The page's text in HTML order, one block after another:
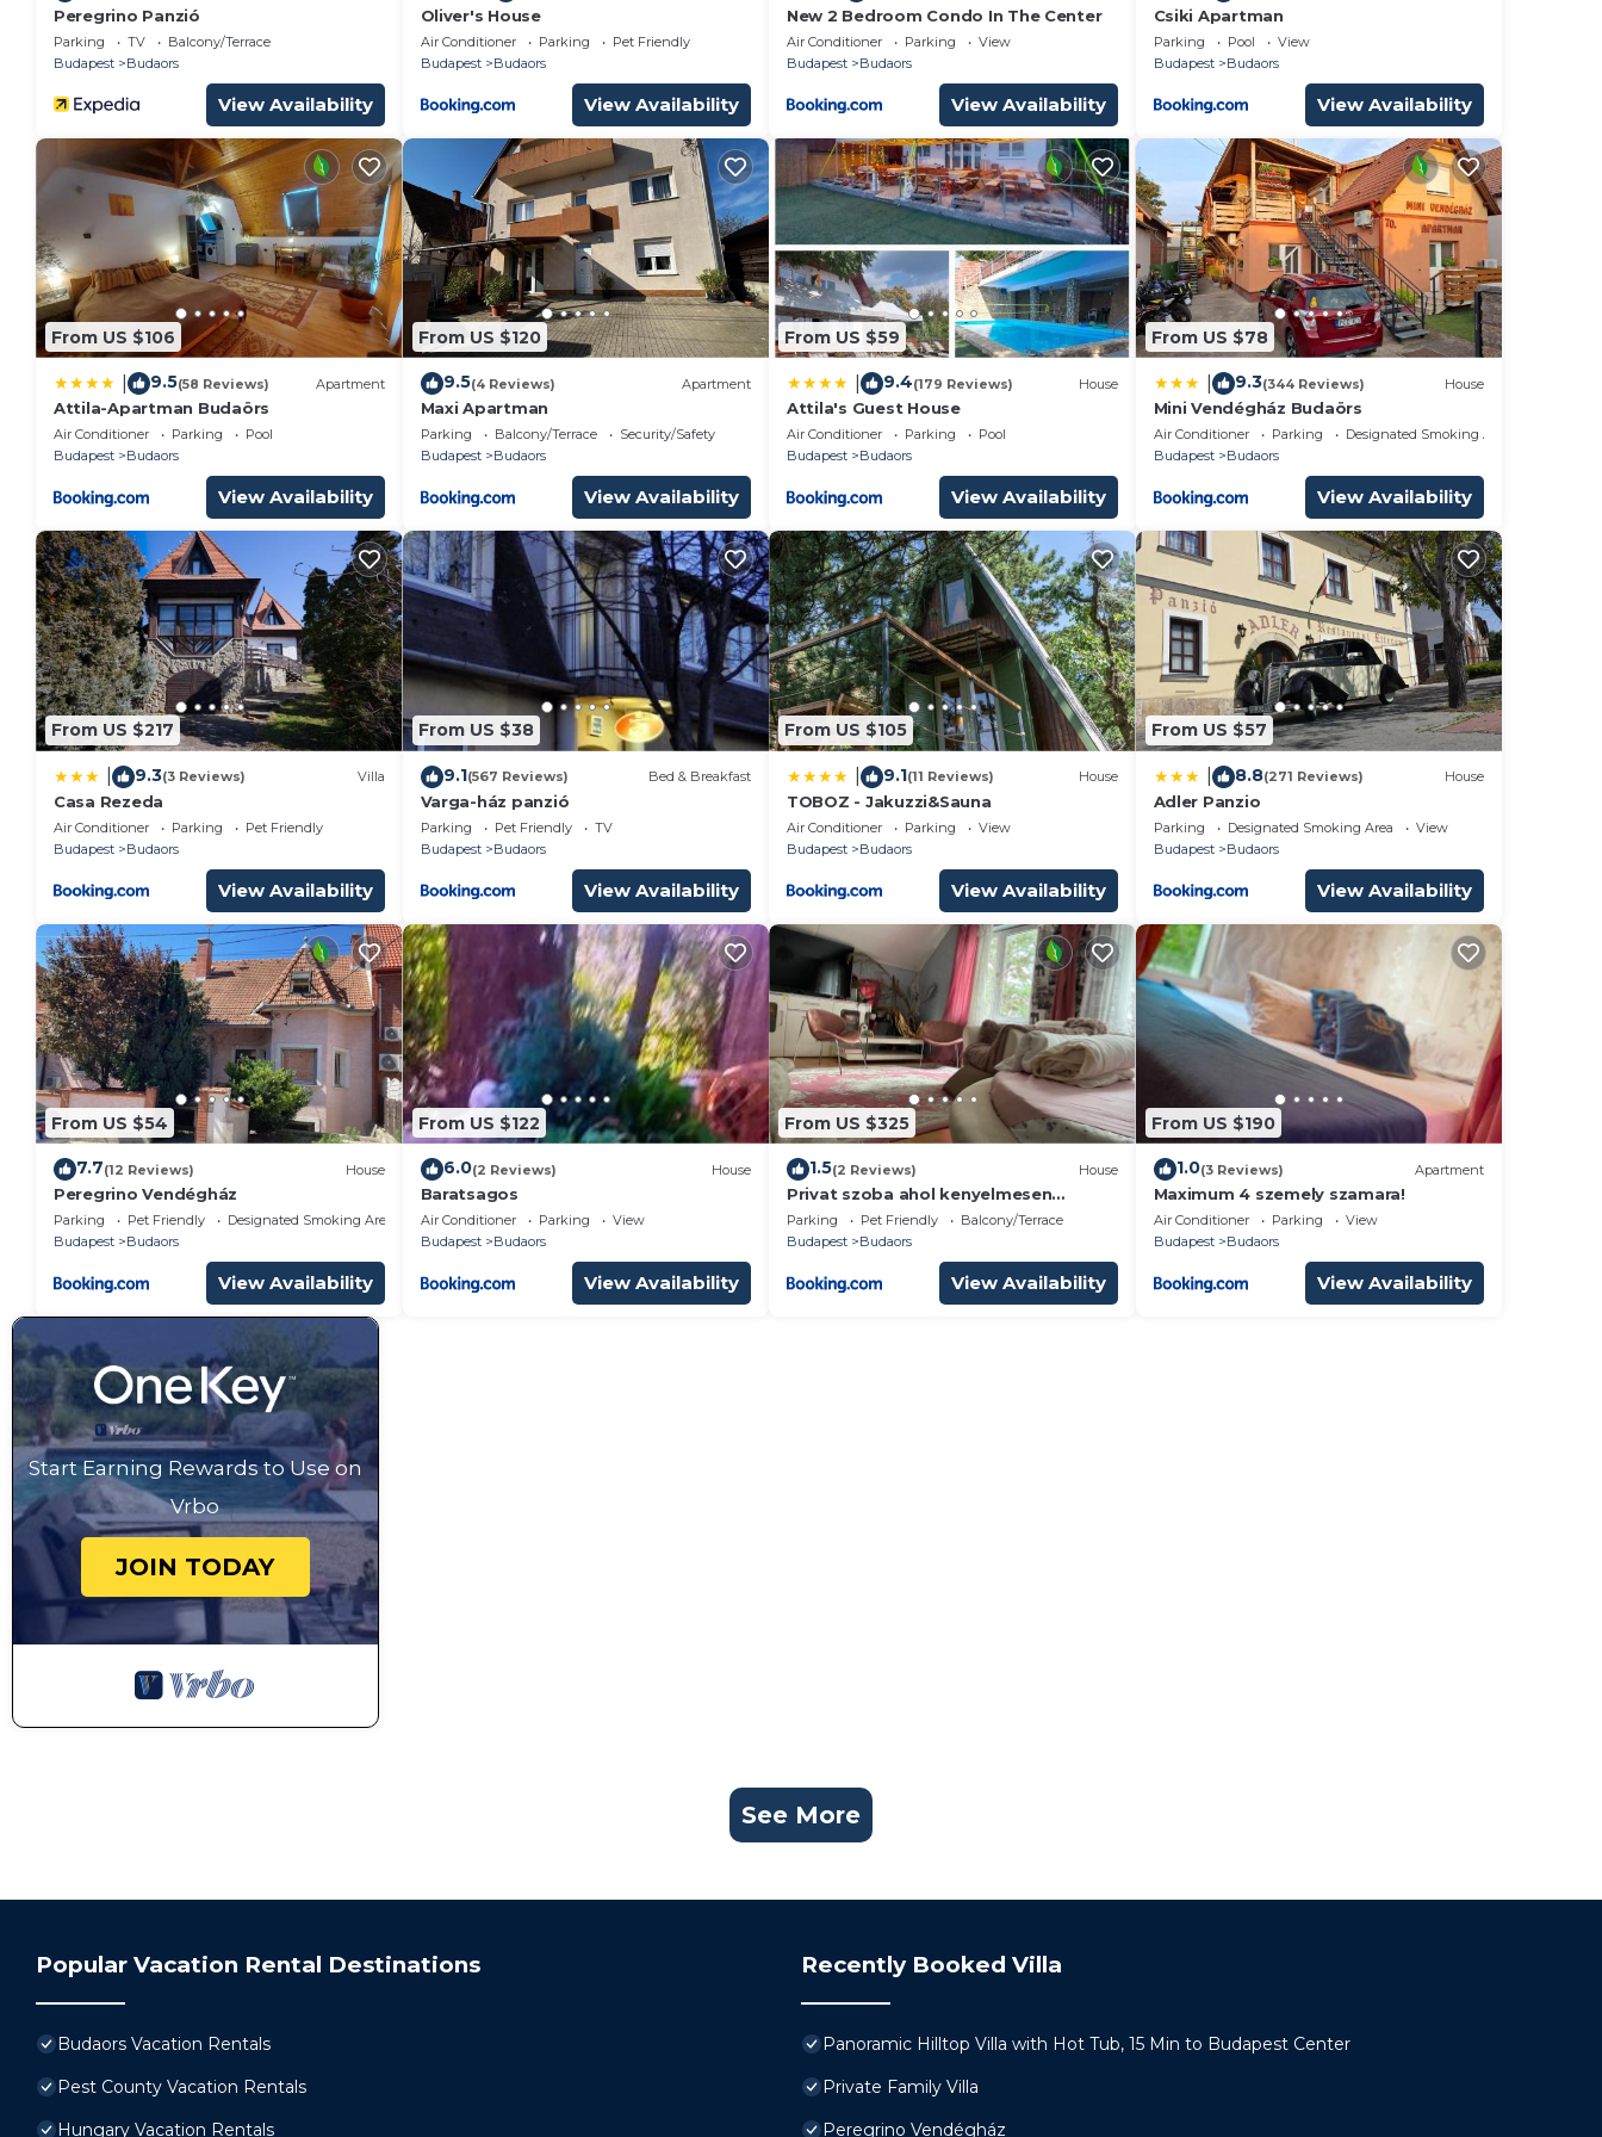
Peregrino Panzió
Parking TV
Balcony/Terrace
Budapest
Budaors
View Availability
Oliver's House
Air Conditioner Parking
Pet Friendly
Budapest
Budaors
View Availability
New 2 Bedroom Condo In The Center
Air Conditioner Parking
View
Budapest
Budaors
View Availability
Csiki Apartman
Parking Pool
View
Budapest
Budaors
View Availability
From US $106
9.5(58 Reviews) Apartment
Attila-Apartman Budaörs
Air Conditioner Parking
Pool
Budapest
Budaors
View Availability
From US $120
9.5(4 Reviews) Apartment
Maxi Apartman
Parking Balcony/Terrace
Security/Safety
Budapest
Budaors
View Availability
From US $59
9.4(179 Reviews) House
Attila's Guest House
Air Conditioner Parking
Pool
Budapest
Budaors
View Availability
From US $78
9.3(344 Reviews) House
Mini Vendégház Budaörs
Air Conditioner Parking
Designated Smoking Area
Budapest
Budaors
View Availability
From US $217
9.3(3 Reviews) Villa
Casa Rezeda
Air Conditioner Parking
Pet Friendly
Budapest
Budaors
View Availability
From US $38
9.1(567 Reviews) Bed & Breakfast
Varga-ház panzió
Parking Pet Friendly
TV
Budapest
Budaors
View Availability
From US $105
9.1(11 Reviews) House
TOBOZ - Jakuzzi&Sauna
Air Conditioner Parking
View
Budapest
Budaors
View Availability
From US $57
8.8(271 Reviews) House
Adler Panzio
Parking Designated Smoking Area
View
Budapest
Budaors
View Availability
From US $54
7.7(12 Reviews) House
Peregrino Vendégház
Parking Pet Friendly
Designated Smoking Area
Budapest
Budaors
View Availability
From US $122
6.0(2 Reviews) House
Baratsagos
Air Conditioner Parking
View
Budapest
Budaors
View Availability
From US $325
1.5(2 Reviews) House
Privat szoba ahol kenyelmesen
kipihenheted magad
Parking Pet Friendly
Balcony/Terrace
Budapest
Budaors
View Availability
From US $190
1.0(3 Reviews) Apartment
Maximum 4 szemely szamara!
Air Conditioner Parking
View
Budapest
Budaors
View Availability
Start Earning Rewards to Use on
Vrbo
JOIN TODAY
See More
Popular Vacation Rental Destinations
Budaors Vacation Rentals
Pest County Vacation Rentals
Hungary Vacation Rentals
Recently Booked Villa
Panoramic Hilltop Villa with Hot Tub, 15 Min to Budapest Center
Private Family Villa
Peregrino Vendégház